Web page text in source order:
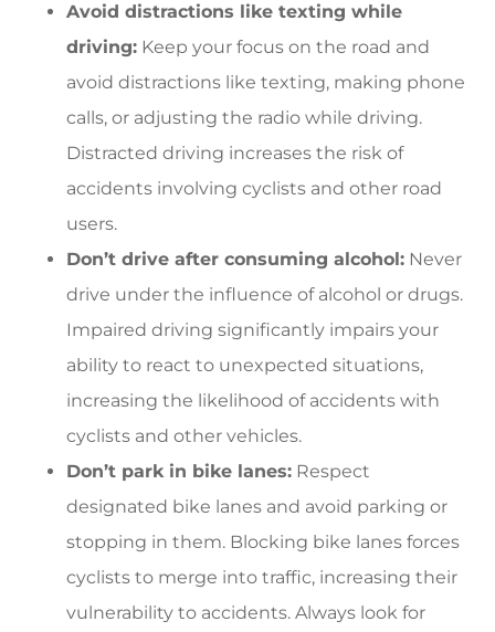
Avoid distractions like texting while
driving: Keep your focus on the road and
avoid distractions like texting, making phone
calls, or adjusting the radio while driving.
Distracted driving increases the risk of
accidents involving cyclists and other road
users.
Don’t drive after consuming alcohol: Never
drive under the influence of alcohol or drugs.
Impaired driving significantly impairs your
ability to react to unexpected situations,
increasing the likelihood of accidents with
cyclists and other vehicles.
Don’t park in bike lanes: Respect
designated bike lanes and avoid parking or
stopping in them. Blocking bike lanes forces
cyclists to merge into traffic, increasing their
vulnerability to accidents. Always look for